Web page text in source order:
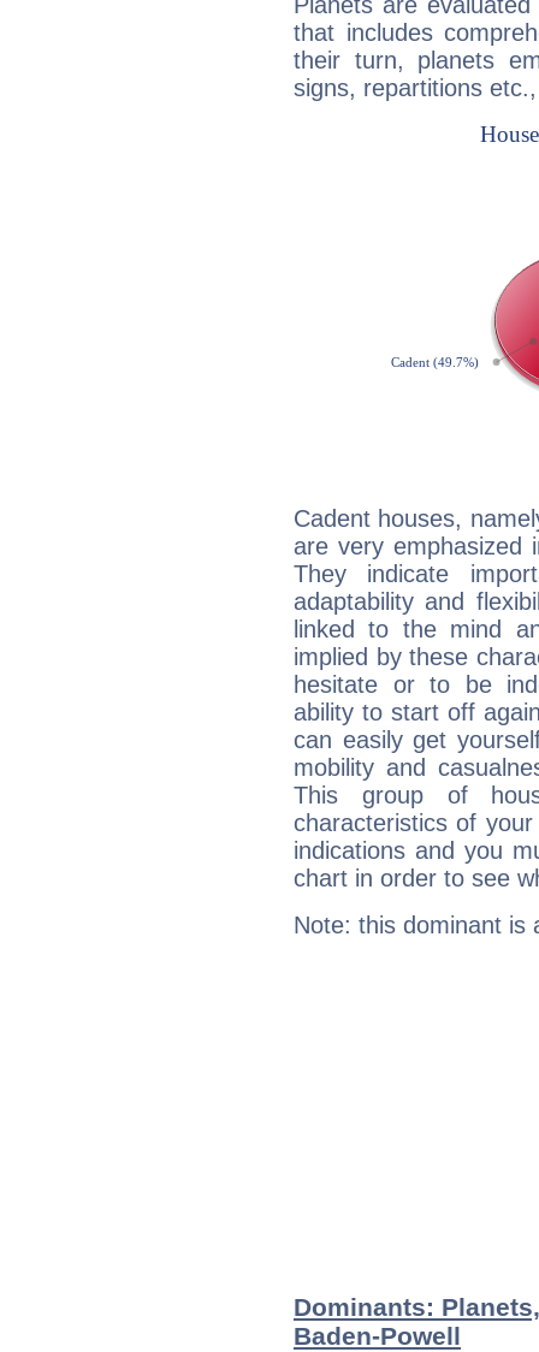
Planets are
that includes
their turn, planets
signs, repartitions
Cadent houses,
are very emphasized
They indicate
adaptability and
linked to the mind
implied by these
hesitate or to be
ability to start off
can easily get
mobility and
This group of
characteristics of
indications and you
chart in order to see
Note: this dominant is
Dominants:
Baden-Powell